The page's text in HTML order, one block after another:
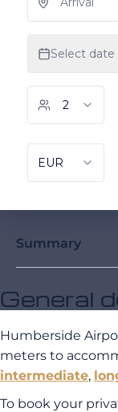
Summary
General
Humberside
meters to
intermediate,
To book your